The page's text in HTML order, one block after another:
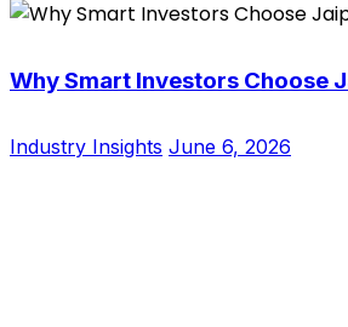
Why Smart Investors Choose
Industry Insights June 6, 2026